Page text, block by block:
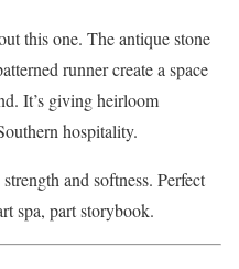
this one. The antique stone
runner create a space
It’s giving heirloom
hospitality.
and softness. Perfect
spa, part storybook.